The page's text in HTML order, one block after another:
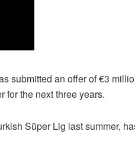
submitted an offer of €3
for the next three years.
Süper Lig last summer,